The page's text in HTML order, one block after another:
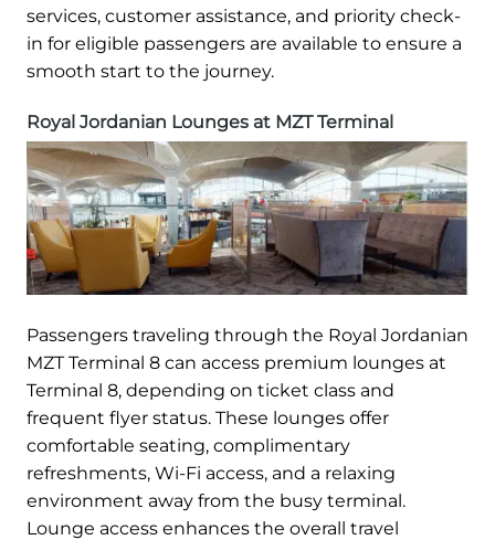
services, customer assistance, and priority check-
in for eligible passengers are available to ensure a
smooth start to the journey.
Royal Jordanian Lounges at MZT Terminal
Passengers traveling through the Royal Jordanian
MZT Terminal 8 can access premium lounges at
Terminal 8, depending on ticket class and
frequent flyer status. These lounges offer
comfortable seating, complimentary
refreshments, Wi-Fi access, and a relaxing
environment away from the busy terminal.
Lounge access enhances the overall travel